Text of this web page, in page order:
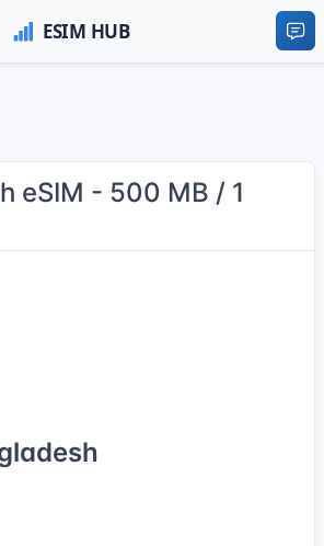
eSIM - 500 MB / 1